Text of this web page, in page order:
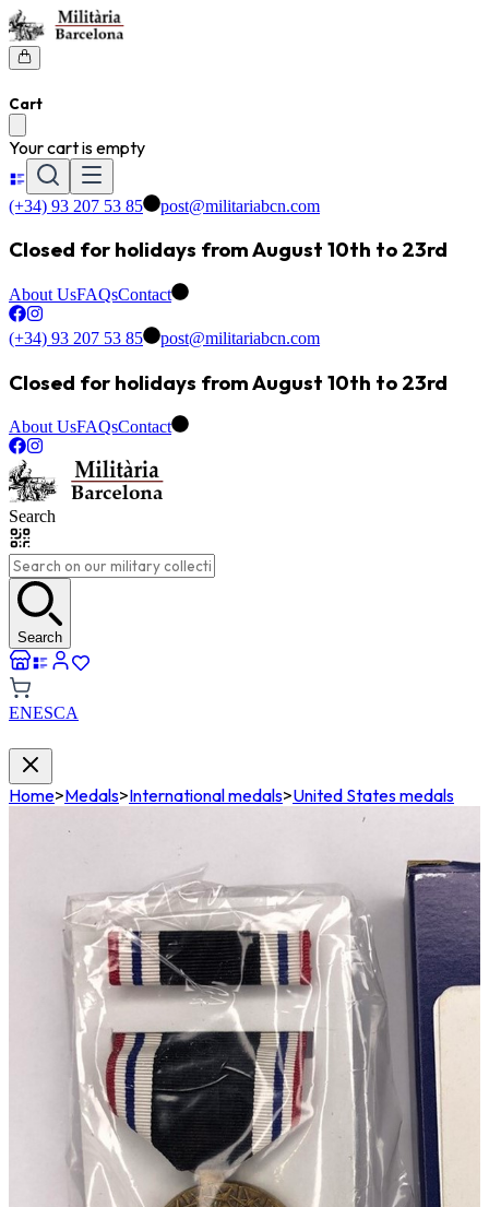
Cart
Your cart is empty
(+34) 93 207 53 85 post@militariabcn.com
Closed for holidays from August 10th to 23rd
About UsFAQsContact
(+34) 93 207 53 85 post@militariabcn.com
Closed for holidays from August 10th to 23rd
About UsFAQsContact
Search
Search
ENESCA
Home>Medals>International medals>United States medals